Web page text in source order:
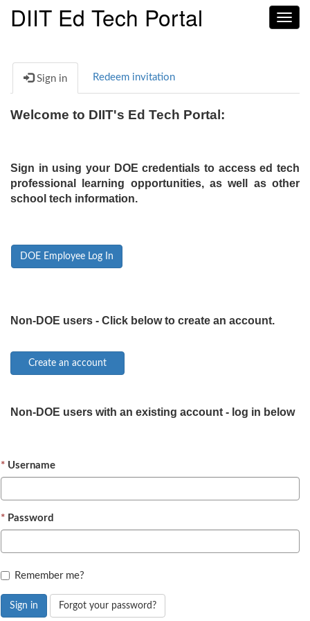
DIIT Ed Tech Portal
Sign in Redeem invitation
Welcome to DIIT's Ed Tech Portal:
Sign in using your DOE credentials to access ed tech
professional learning opportunities, as well as other
school tech information.
DOE Employee Log In
Non-DOE users - Click below to create an account.
Non-DOE users with an existing account - log in below
Username
Password
Remember me?
Sign in Forgot your password?